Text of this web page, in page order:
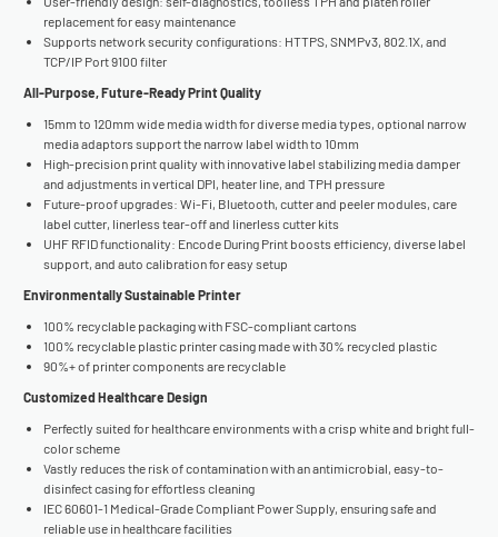
replacement for easy maintenance
Supports network security configurations: HTTPS, SNMPv3, 802.1X, and
TCP/IP Port 9100 filter
All-Purpose, Future-Ready Print Quality
15mm to 120mm wide media width for diverse media types, optional narrow
media adaptors support the narrow label width to 10mm
High-precision print quality with innovative label stabilizing media damper
and adjustments in vertical DPI, heater line, and TPH pressure
Future-proof upgrades: Wi-Fi, Bluetooth, cutter and peeler modules, care
label cutter, linerless tear-off and linerless cutter kits
UHF RFID functionality: Encode During Print boosts efficiency, diverse label
support, and auto calibration for easy setup
Environmentally Sustainable Printer
100% recyclable packaging with FSC-compliant cartons
100% recyclable plastic printer casing made with 30% recycled plastic
90%+ of printer components are recyclable
Customized Healthcare Design
Perfectly suited for healthcare environments with a crisp white and bright full-
color scheme
Vastly reduces the risk of contamination with an antimicrobial, easy-to-
disinfect casing for effortless cleaning
IEC 60601-1 Medical-Grade Compliant Power Supply, ensuring safe and
reliable use in healthcare facilities